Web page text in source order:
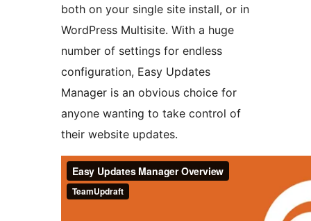
both on your single site install, or in
WordPress Multisite. With a huge
number of settings for endless
configuration, Easy Updates
Manager is an obvious choice for
anyone wanting to take control of
their website updates.